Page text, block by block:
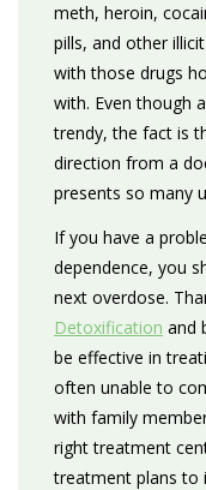
meth, heroin,
pills, and other
with those drugs
with. Even though
trendy, the fact is
direction from a
presents so many
If you have a
dependence, you
next overdose.
Detoxification and
be effective in
often unable to
with family
right treatment
treatment plans to